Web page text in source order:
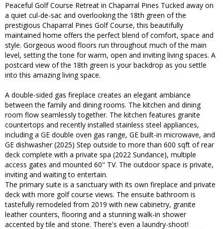
Peaceful Golf Course Retreat in Chaparral Pines Tucked away on
a quiet cul-de-sac and overlooking the 18th green of the
prestigious Chaparral Pines Golf Course, this beautifully
maintained home offers the perfect blend of comfort, space and
style. Gorgeous wood floors run throughout much of the main
level, setting the tone for warm, open and inviting living spaces. A
postcard view of the 18th green is your backdrop as you settle
into this amazing living space.
A double-sided gas fireplace creates an elegant ambiance
between the family and dining rooms. The kitchen and dining
room flow seamlessly together. The kitchen features granite
countertops and recently installed stainless steel appliances,
including a GE double oven gas range, GE built-in microwave, and
GE dishwasher (2025) Step outside to more than 600 sqft of rear
deck complete with a private spa (2022 Sundance), multiple
access gates and mounted 60" TV. The outdoor space is private,
inviting and waiting to entertain.
The primary suite is a sanctuary with its own fireplace and private
deck with more golf course views. The ensuite bathroom is
tastefully remodeled from 2019 with new cabinetry, granite
leather counters, flooring and a stunning walk-in shower
accented by tile and stone. There's even a laundry-shoot!